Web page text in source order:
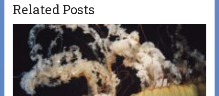
Related Posts